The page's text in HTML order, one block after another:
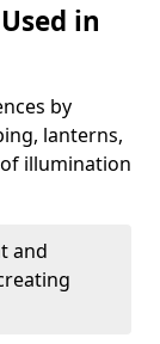
in
by
lanterns,
illumination
and